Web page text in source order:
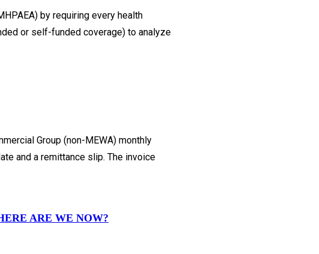
by requiring every health
or self-funded coverage) to analyze
Group (non-MEWA) monthly
and a remittance slip. The invoice
ARE WE NOW?